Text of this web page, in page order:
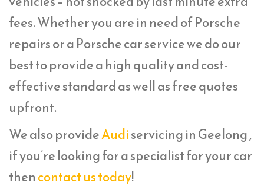
fees. Whether you are in need of Porsche
repairs or a Porsche car service we do our
best to provide a high quality and cost-
effective standard as well as free quotes
upfront.
We also provideAudiservicing in Geelong ,
if you’re looking for a specialist for your car
thencontact us today!